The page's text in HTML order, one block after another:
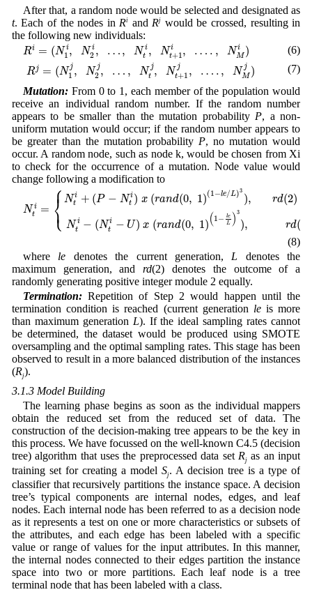
After that, a random node would be selected and designated as
t. Each of the nodes in Ri and Rj would be crossed, resulting in
the following new individuals:
Ri = (N i
1 , N i
2 , … , N i
t , N i
t+1, … . , N i
M)
Ri= 1i,N …, i,… NM (6)
Rj = (N j
1 , N j
2 , … , N j
t , N j
t+1 , … . , N j
M )
Rj= j,N2 …,N …. Mj)
(7)
Mutation:From 0 to 1, each member of the population would
receive an individual random number. If the random number
appears to be smaller than the mutation probabilityP, a non-
uniform mutation would occur; if the random number appears to
be greater than the mutation probabilityP, no mutation would
occur. A random node, such as node k, would be chosen from Xi
to check for the occurrence of a mutation. Node value would
change following a modification to
N i
t
= ⎧
⎪
⎨
⎪
⎩
N i
t
+ (P − N i
t ) x (rand(0, 1 )(1−le/L)3
), rd(2)
N i
t
− (N i
t
− U) x (rand(0, 1 )(1− le
L )3
), rd(
ti= ti −N d(2 = 0Nt
(8)
where le denotes the current generation, L denotes the
maximum generation, andrd(2) denotes the outcome of a
randomly generating positive integer module 2 equally.
Termination:Repetition of Step 2 would happen until the
termination condition is reached (current generation leis more
than maximum generation L). If the ideal sampling rates cannot
be determined, the dataset would be produced using SMOTE
oversampling and the optimal sampling rates. This stage has been
observed to result in a more balanced distribution of the instances
(Rj).
3.1.3 Model Building
The learning phase begins as soon as the individual mappers
obtain the reduced set from the reduced set of data. The
construction of the decision-making tree appears to be the key in
this process. We have focussed on the well-known C4.5 (decision
tree) algorithm that uses the preprocessed data set Rjas an input
training set for creating a model Sj. A decision tree is a type of
classifier that recursively partitions the instance space. A decision
tree’s typical components are internal nodes, edges, and leaf
nodes. Each internal node has been referred to as a decision node
as it represents a test on one or more characteristics or subsets of
the attributes, and each edge has been labeled with a specific
value or range of values for the input attributes. In this manner,
the internal nodes connected to their edges partition the instance
space into two or more partitions. Each leaf node is a tree
terminal node that has been labeled with a class.